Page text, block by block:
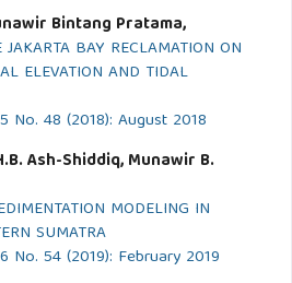
Bintang Pratama,
BAY RECLAMATION ON
ELEVATION AND TIDAL
No. 48 (2018): August 2018
Ash-Shiddiq, Munawir B.
MODELING IN
SUMATRA
No. 54 (2019): February 2019